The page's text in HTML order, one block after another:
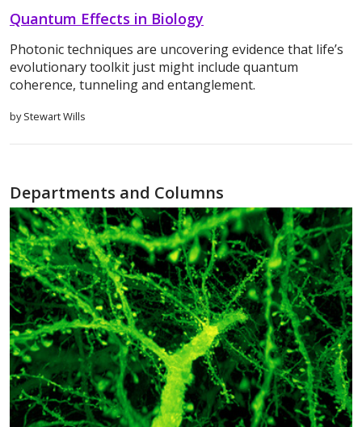
Quantum Effects in Biology
Photonic techniques are uncovering evidence that life’s
evolutionary toolkit just might include quantum
coherence, tunneling and entanglement.
by Stewart Wills
Departments and Columns